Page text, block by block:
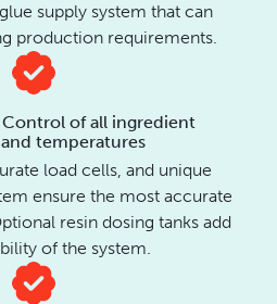
supply system that can
production requirements.
Control of all ingredient
temperatures
load cells, and unique
ensure the most accurate
resin dosing tanks add
of the system.